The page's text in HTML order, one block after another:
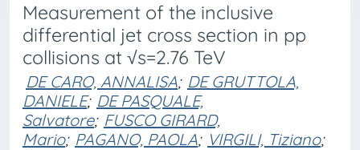
Measurement of the inclusive
differential jet cross section in pp
collisions at √s=2.76 TeV
DE CARO, ANNALISA; DE GRUTTOLA,
DANIELE; DE PASQUALE,
Salvatore; FUSCO GIRARD,
Mario; PAGANO, PAOLA; VIRGILI, Tiziano;